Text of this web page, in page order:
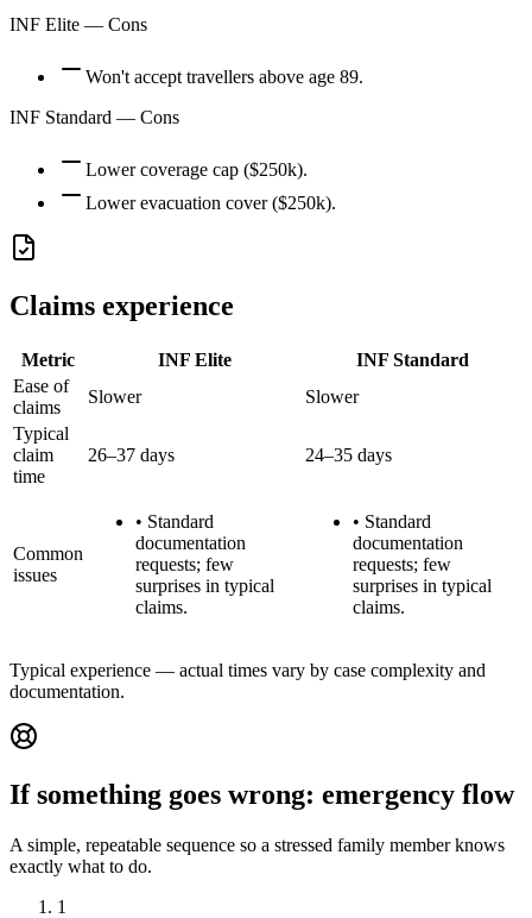
INF Elite — Cons
Won't accept travellers above age 89.
INF Standard — Cons
Lower coverage cap ($250k).
Lower evacuation cover ($250k).
Claims experience
Metric INF Elite
INF Standard
Ease of
claims
Slower
Slower
Typical
claim
time
26–37 days 24–35 days
Common
issues
• Standard
documentation
requests; few
surprises in typical
claims.
• Standard
documentation
requests; few
surprises in typical
claims.
Typical experience — actual times vary by case complexity and
documentation.
If something goes wrong: emergency flow
A simple, repeatable sequence so a stressed family member knows
exactly what to do.
1